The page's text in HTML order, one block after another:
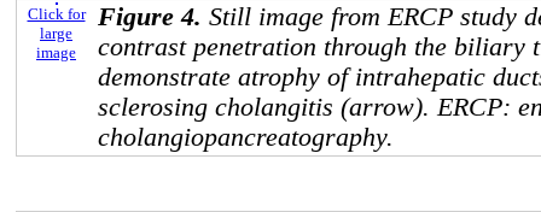
Click for
large
image
Figure 4. Still image from ERCP study
contrast penetration through the biliary
demonstrate atrophy of intrahepatic
sclerosing cholangitis (arrow). ERCP:
cholangiopancreatography.